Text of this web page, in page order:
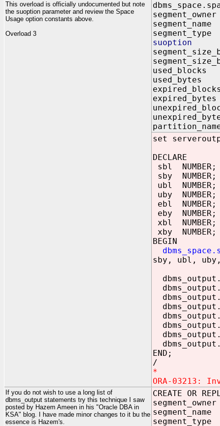
This overload is officially undocumented but note
the suoption parameter and review the Space
Usage option constants above.
Overload 3
suoption
used_bytes
set
DECLARE
sbl NUMBER;
sby NUMBER;
ubl NUMBER;
uby NUMBER;
ebl NUMBER;
eby NUMBER;
xbl NUMBER;
xby NUMBER;
BEGIN
sby, ubl,
END;
/
*
ORA-03213:
If you do not wish to use a long list of
dbms_output statements try this technique I saw
posted by Hazem Ameen in his "Oracle DBA in
KSA" blog. I have made minor changes to it bu the
essence is Hazem's.
CREATE OR